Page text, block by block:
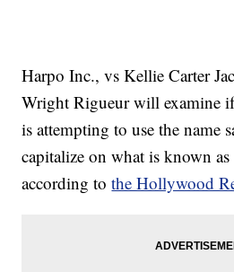
Harpo Inc., vs Kellie Carter
Wright Rigueur will examine
is attempting to use the name
capitalize on what is known
according tothe Hollywood